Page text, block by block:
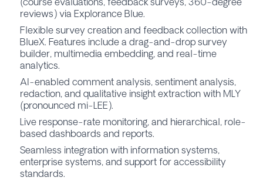
reviews) via Explorance Blue.
Flexible survey creation and feedback collection with
BlueX. Features include a drag-and-drop survey
builder, multimedia embedding, and real-time
analytics.
AI-enabled comment analysis, sentiment analysis,
redaction, and qualitative insight extraction with MLY
(pronounced mi-LEE).
Live response-rate monitoring, and hierarchical, role-
based dashboards and reports.
Seamless integration with information systems,
enterprise systems, and support for accessibility
standards.